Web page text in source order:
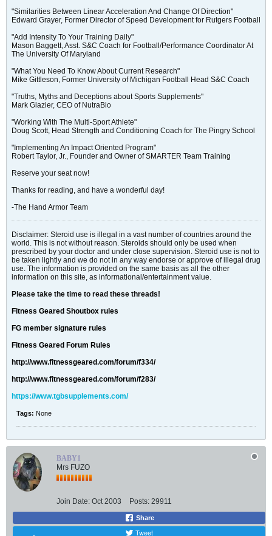
"Similarities Between Linear Acceleration And Change Of Direction"
Edward Grayer, Former Director of Speed Development for Rutgers Football
"Add Intensity To Your Training Daily"
Mason Baggett, Asst. S&C Coach for Football/Performance Coordinator At
The University Of Maryland
"What You Need To Know About Current Research"
Mike Gittleson, Former University of Michigan Football Head S&C Coach
"Truths, Myths and Deceptions about Sports Supplements"
Mark Glazier, CEO of NutraBio
"Working With The Multi-Sport Athlete"
Doug Scott, Head Strength and Conditioning Coach for The Pingry School
"Implementing An Impact Oriented Program"
Robert Taylor, Jr., Founder and Owner of SMARTER Team Training
Reserve your seat now!
Thanks for reading, and have a wonderful day!
-The Hand Armor Team
Disclaimer: Steroid use is illegal in a vast number of countries around the
world. This is not without reason. Steroids should only be used when
prescribed by your doctor and under close supervision. Steroid use is not to
be taken lightly and we do not in any way endorse or approve of illegal drug
use. The information is provided on the same basis as all the other
information on this site, as informational/entertainment value.
Please take the time to read these threads!
Fitness Geared Shoutbox rules
FG member signature rules
Fitness Geared Forum Rules
http://www.fitnessgeared.com/forum/f334/
http://www.fitnessgeared.com/forum/f283/
https://www.tgbsupplements.com/
Tags: None
BABY1
Mrs FUZO
Join Date: Oct 2003 Posts: 29911
Share
Tweet